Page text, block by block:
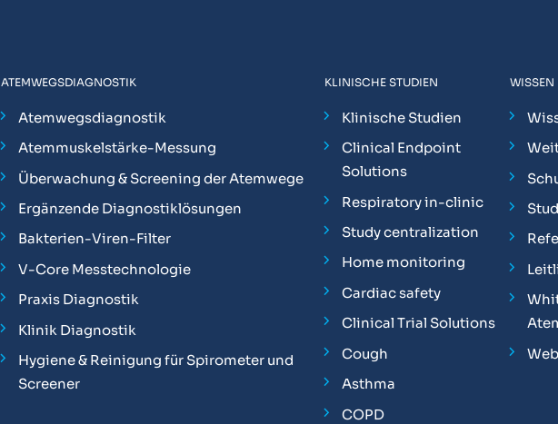
ATEMWEGSDIAGNOSTIK
Atemwegsdiagnostik
Atemmuskelstärke-Messung
Überwachung & Screening der Atemwege
Ergänzende Diagnostiklösungen
Bakterien-Viren-Filter
V-Core Messtechnologie
Praxis Diagnostik
Klinik Diagnostik
Hygiene & Reinigung für Spirometer und
Screener
KLINISCHE STUDIEN
Klinische Studien
Clinical Endpoint
Solutions
Respiratory in-clinic
Study centralization
Home monitoring
Cardiac safety
Clinical Trial Solutions
Cough
Asthma
COPD
WISSEN